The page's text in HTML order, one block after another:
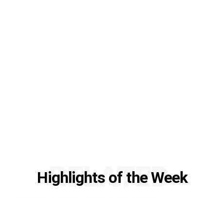
Highlights of the Week
RELATED